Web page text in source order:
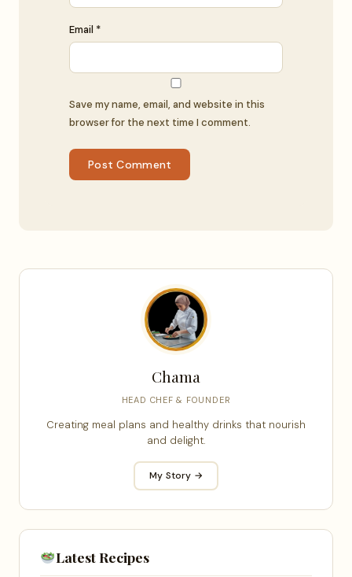
Email *
Save my name, email, and website in this
browser for the next time I comment.
Post Comment
Chama
HEAD CHEF & FOUNDER
Creating meal plans and healthy drinks that nourish
and delight.
My Story →
Latest Recipes